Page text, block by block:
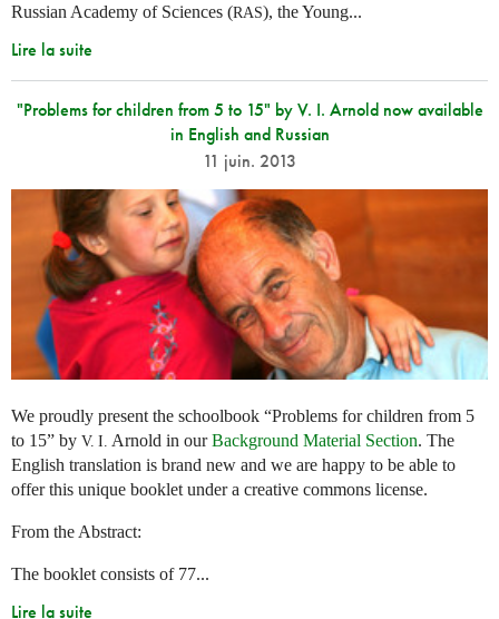
Russian Academy of Sciences (RAS), the Young...
Lire la suite
"Problems for children from 5 to 15" by V. I. Arnold now available
in English and Russian
11 juin. 2013
We proudly present the schoolbook “Problems for children from 5
to 15” by V. I. Arnold in ourBackground Material Section. The
English translation is brand new and we are happy to be able to
offer this unique booklet under a creative commons license.
From the Abstract:
The booklet consists of 77...
Lire la suite